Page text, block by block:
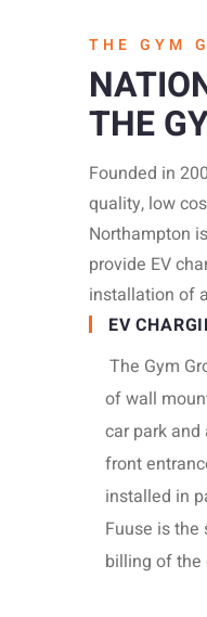
THE GYM
THE
Founded in
quality, low
Northampton
provide EV
installation of
EV
The Gym
of wall
car park
front
installed in
Fuuse is
billing of the